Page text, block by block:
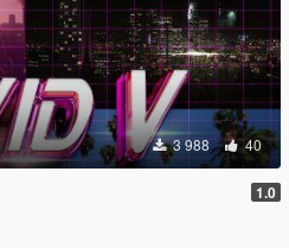
3 988 40
1.0